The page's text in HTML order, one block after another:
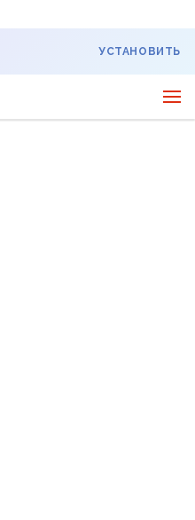
УСТАНОВИТЬ